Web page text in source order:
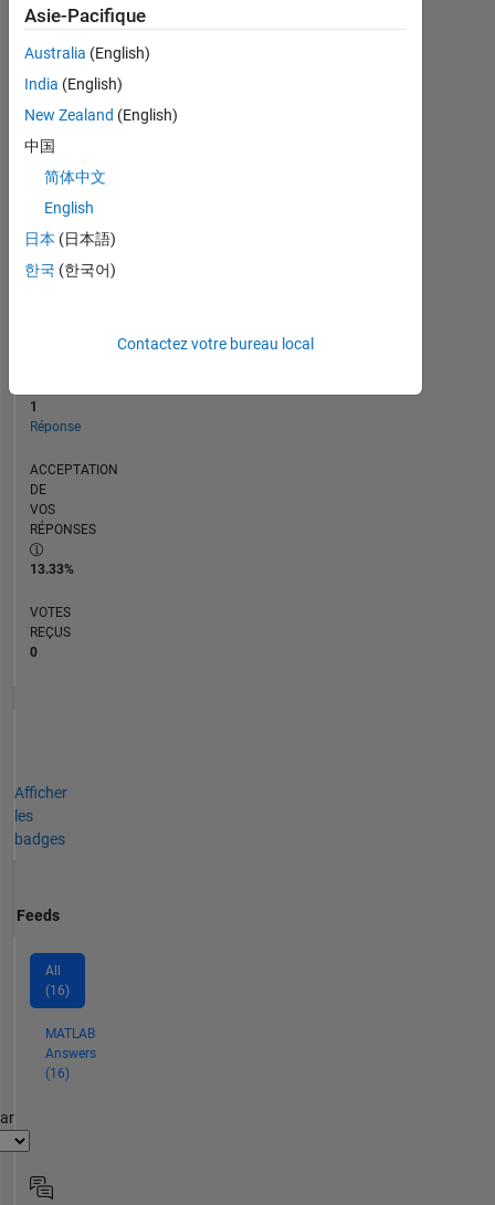
0
RANG
238
025
RÉPUTATION
CONTRIBUTIONS
1
Réponse
ACCEPTATION
DE
VOS
RÉPONSES
13.33%
VOTES
REÇUS
0
Afficher
les
badges
Feeds
All
(16)
MATLAB
Answers
(16)
Asie-Pacifique
Australia (English)
India (English)
New Zealand (English)
中国
简体中文
English
日本 (日本語)
한국 (한국어)
Contactez votre bureau local